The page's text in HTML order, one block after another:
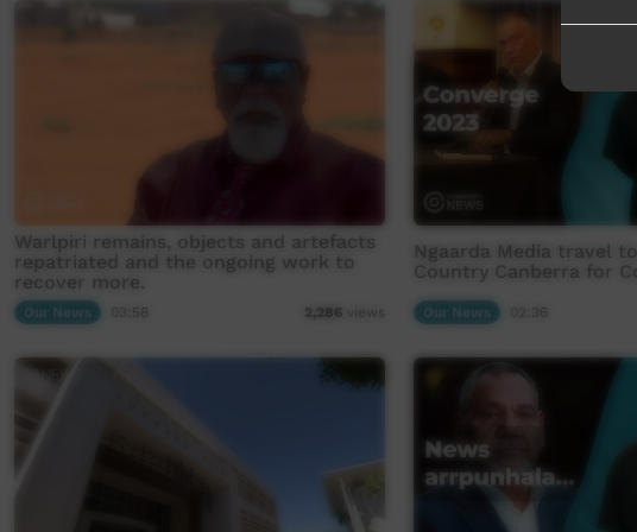
Warlpiri remains, objects and artefacts
repatriated and the ongoing work to
recover more.
2,286 views
Ngaarda Media travel
Country Canberra for